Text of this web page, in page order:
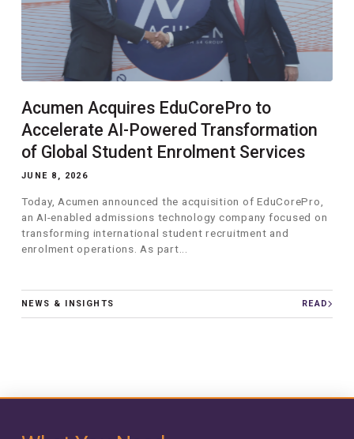
Acumen Acquires EduCorePro to
Accelerate AI-Powered Transformation
of Global Student Enrolment Services
JUNE 8, 2026
Today, Acumen announced the acquisition of EduCorePro,
an AI-enabled admissions technology company focused on
transforming international student recruitment and
enrolment operations. As part...
NEWS & INSIGHTS READ